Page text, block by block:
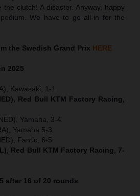
clutch! A disaster. Anyway, happy
We have to go all-in for the
the Swedish Grand Prix HERE
2025
Kawasaki, 1-1
Red Bull KTM Factory Racing,
Yamaha, 3-4
Yamaha 5-3
Fantic, 6-5
Red Bull KTM Factory Racing, 7-
after 16 of 20 rounds